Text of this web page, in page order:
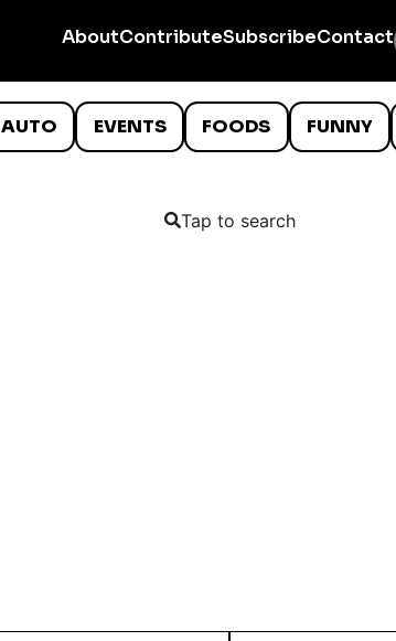
AboutContributeSubscribeContact
AUTO EVENTS FOODS FUNNY
Tap to search